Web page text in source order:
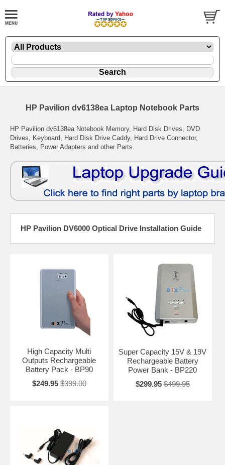
HP Pavilion dv6138ea Laptop Notebook Parts
HP Pavilion dv6138ea Notebook Memory, Hard Disk Drives, DVD
Drives, Keyboard, Hard Disk Drive Caddy, Hard Drive Connector,
Batteries, Power Adapters and other Parts.
HP Pavilion DV6000 Optical Drive Installation Guide
High Capacity Multi
Outputs Rechargeable
Battery Pack - BP90
$249.95 $399.00
Super Capacity 15V & 19V
Rechargeable Battery
Power Bank - BP220
$299.95 $499.95